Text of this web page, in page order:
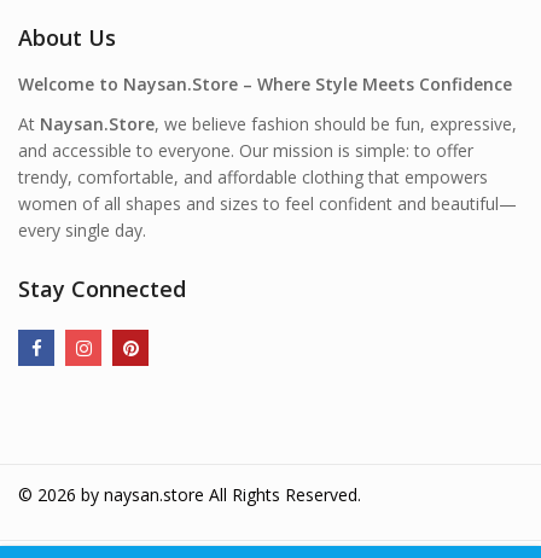
About Us
Welcome to Naysan.Store – Where Style Meets Confidence
At Naysan.Store, we believe fashion should be fun, expressive,
and accessible to everyone. Our mission is simple: to offer
trendy, comfortable, and affordable clothing that empowers
women of all shapes and sizes to feel confident and beautiful—
every single day.
Stay Connected
© 2026 by naysan.store All Rights Reserved.